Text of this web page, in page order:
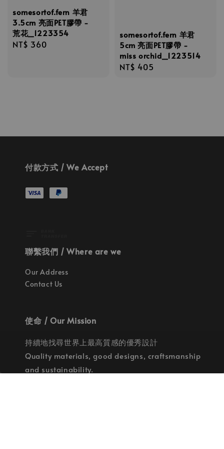
somesortof.fern 羊君
3.5cm 亮面PET膠帶 -
荒花_1223354
Regular
NT$ 360
somesortof.fern 羊君
5cm 亮面PET膠帶 -
miss orchid_1223514
Regular
NT$ 405
付款方式 / We Accept
聯繫我們 / Where are we
Our Address
Contact Us
使命 / Our Mission
持續地找尋世界上最高質感的優秀設計
Quality materials, good designs, craftsmanship
and sustainability.